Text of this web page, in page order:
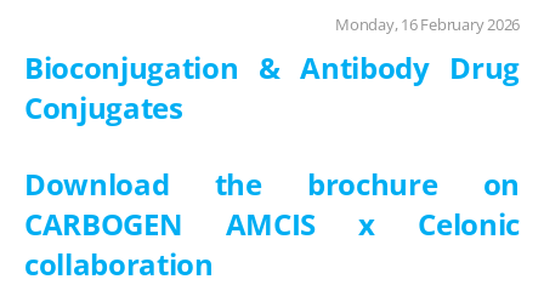
Monday, 16 February 2026
Bioconjugation & Antibody Drug
Conjugates
Download the brochure on
CARBOGEN AMCIS x Celonic
collaboration